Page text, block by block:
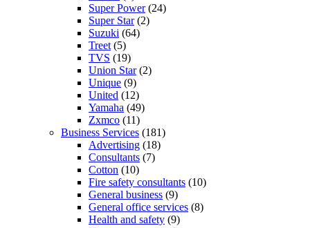
Super Power(24)
Super Star(2)
Suzuki (64)
Treet (5)
TVS (19)
Union Star(2)
Unique (9)
United (12)
Yamaha (49)
Zxmco (11)
Business Services (181)
Advertising (18)
Consultants (7)
Cotton (10)
Fire safety consultants (10)
General business (9)
General office services (8)
Health and safety (9)